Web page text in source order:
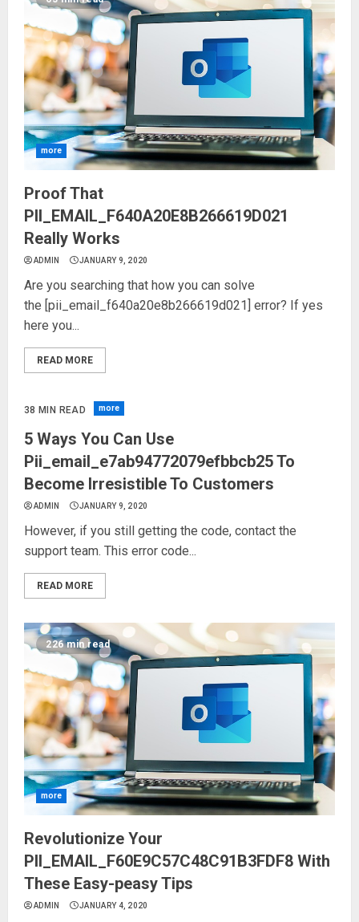
more
Proof That
PII_EMAIL_F640A20E8B266619D021
Really Works
ADMIN JANUARY 9, 2020
Are you searching that how you can solve
the [pii_email_f640a20e8b266619d021] error? If yes
here you...
READ MORE
38 MIN READ more
5 Ways You Can Use
Pii_email_e7ab94772079efbbcb25 To
Become Irresistible To Customers
ADMIN JANUARY 9, 2020
However, if you still getting the code, contact the
support team. This error code...
READ MORE
226 min read
more
Revolutionize Your
PII_EMAIL_F60E9C57C48C91B3FDF8 With
These Easy-peasy Tips
ADMIN JANUARY 4, 2020